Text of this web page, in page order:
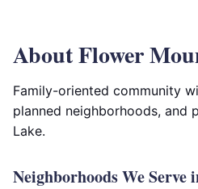
About Flower
Family-oriented community
planned neighborhoods, and
Lake.
Neighborhoods We